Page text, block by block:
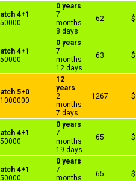
4+1
0 years
7
months
8 days
62
4+1
0 years
7
months
12 days
63
5+0
12
years
2
months
7 days
1267
4+1
0 years
7
months
19 days
65
4+1
0 years
7
months
65